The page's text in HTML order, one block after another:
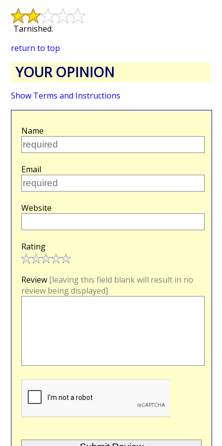
Tarnished.
return to top
YOUR OPINION
Show Terms and Instructions
Name
Email
Website
Rating
Review [leaving this field blank will result in no
review being displayed]